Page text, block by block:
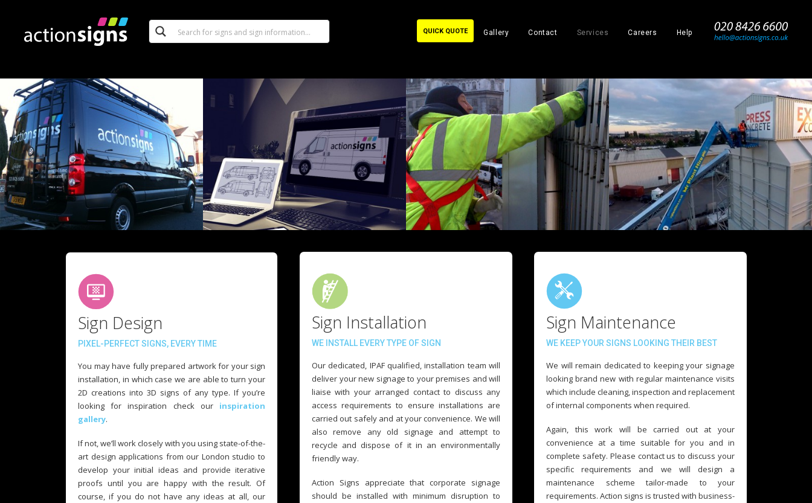
Gallery Contact Services Careers Help _
QUICK QUOTE
Sign Design
PIXEL-PERFECT SIGNS, EVERY TIME
You may have fully prepared artwork for your sign
installation, in which case we are able to turn your
2D creations into 3D signs of any type. If you’re
looking for inspiration check our inspiration
gallery.
If not, we’ll work closely with you using state-of-the-
art design applications from our London studio to
develop your initial ideas and provide iterative
proofs until you are happy with the result. Of
course, if you do not have any ideas at all, our
Sign Installation
WE INSTALL EVERY TYPE OF SIGN
Our dedicated, IPAF qualified, installation team will
deliver your new signage to your premises and will
liaise with your arranged contact to discuss any
access requirements to ensure installations are
carried out safely and at your convenience. We will
also remove any old signage and attempt to
recycle and dispose of it in an environmentally
friendly way.
Action Signs appreciate that corporate signage
should be installed with minimum disruption to
Sign Maintenance
WE KEEP YOUR SIGNS LOOKING THEIR BEST
We will remain dedicated to keeping your signage
looking brand new with regular maintenance visits
which include cleaning, inspection and replacement
of internal components when required.
Again, this work will be carried out at your
convenience at a time suitable for you and in
complete safety. Please contact us to discuss your
specific requirements and we will design a
maintenance scheme tailor-made to your
requirements. Action signs is trusted with business-